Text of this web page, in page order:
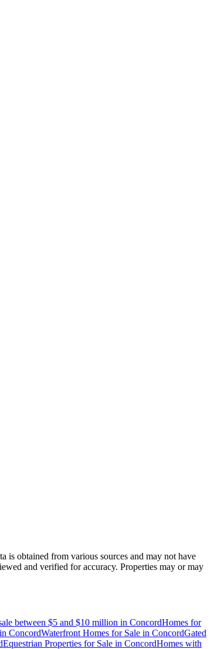
is obtained from various sources and may not have
and verified for accuracy. Properties may or may
between $5 and $10 million in ConcordHomes for
in ConcordWaterfront Homes for Sale in ConcordGated
Equestrian Properties for Sale in ConcordHomes with